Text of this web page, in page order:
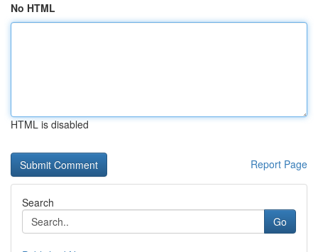
No HTML
HTML is disabled
Report Page
Search
Go